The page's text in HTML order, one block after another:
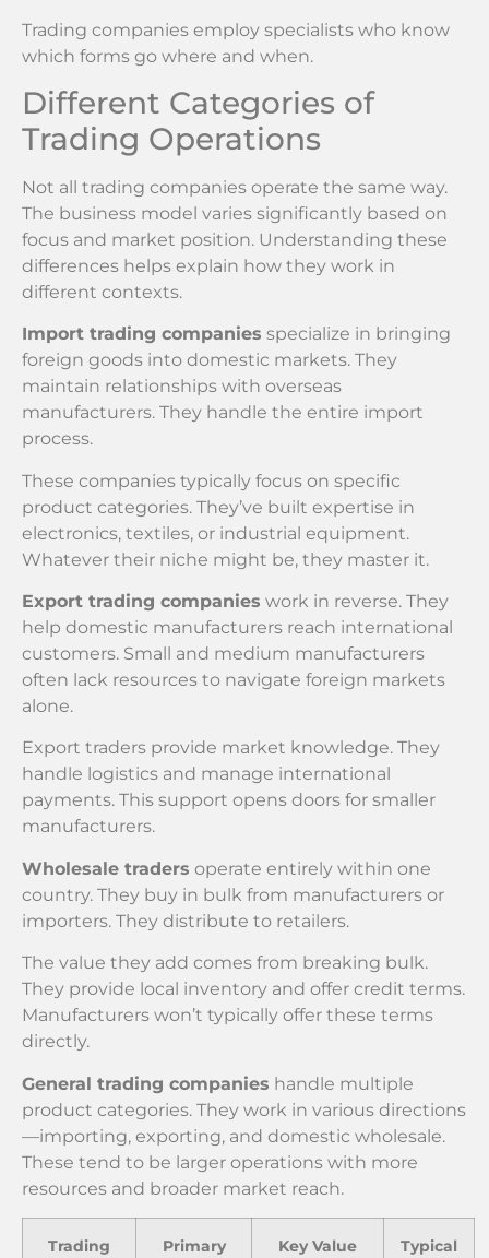
Trading companies employ specialists who know
which forms go where and when.
Different Categories of
Trading Operations
Not all trading companies operate the same way.
The business model varies significantly based on
focus and market position. Understanding these
differences helps explain how they work in
different contexts.
Import trading companies specialize in bringing
foreign goods into domestic markets. They
maintain relationships with overseas
manufacturers. They handle the entire import
process.
These companies typically focus on specific
product categories. They’ve built expertise in
electronics, textiles, or industrial equipment.
Whatever their niche might be, they master it.
Export trading companies work in reverse. They
help domestic manufacturers reach international
customers. Small and medium manufacturers
often lack resources to navigate foreign markets
alone.
Export traders provide market knowledge. They
handle logistics and manage international
payments. This support opens doors for smaller
manufacturers.
Wholesale traders operate entirely within one
country. They buy in bulk from manufacturers or
importers. They distribute to retailers.
The value they add comes from breaking bulk.
They provide local inventory and offer credit terms.
Manufacturers won’t typically offer these terms
directly.
General trading companies handle multiple
product categories. They work in various directions
—importing, exporting, and domestic wholesale.
These tend to be larger operations with more
resources and broader market reach.
Trading
Primary
Key Value
Typical